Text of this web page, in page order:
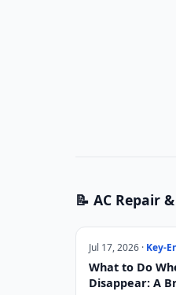
📝 AC Repair
Jul 17, 2026 · Key-
What to Do
Disappear: A